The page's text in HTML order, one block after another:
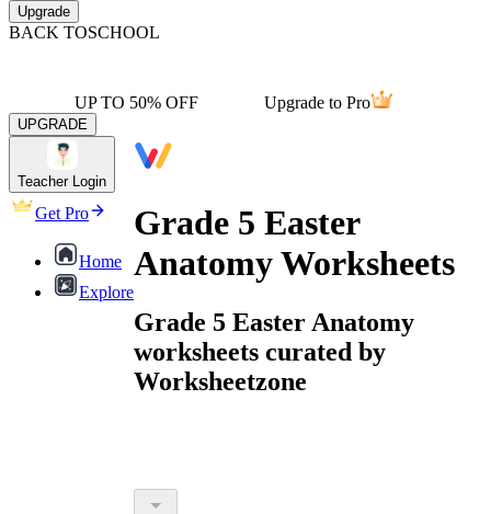
Upgrade
BACK TOSCHOOL
UP TO 50% OFF Upgrade to Pro
UPGRADE
Teacher Login
Get Pro
Home
Explore
Grade 5 Easter
Anatomy Worksheets
Grade 5 Easter Anatomy
worksheets curated by
Worksheetzone